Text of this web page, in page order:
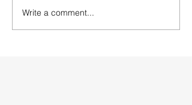
Write a comment...